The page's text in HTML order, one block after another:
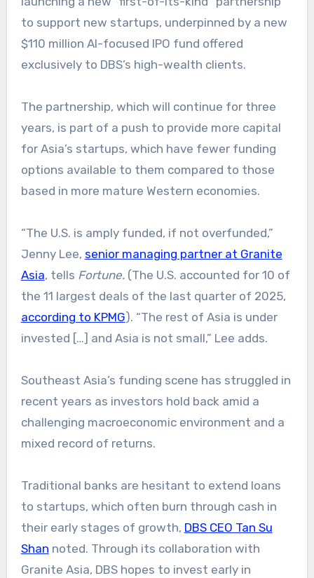
to support new startups, underpinned by a new
$110 million AI-focused IPO fund offered
exclusively to DBS’s high-wealth clients.
The partnership, which will continue for three
years, is part of a push to provide more capital
for Asia’s startups, which have fewer funding
options available to them compared to those
based in more mature Western economies.
“The U.S. is amply funded, if not overfunded,”
Jenny Lee, senior managing partner at Granite
Asia, tells Fortune. (The U.S. accounted for 10 of
the 11 largest deals of the last quarter of 2025,
according to KPMG). “The rest of Asia is under
invested […] and Asia is not small,” Lee adds.
Southeast Asia’s funding scene has struggled in
recent years as investors hold back amid a
challenging macroeconomic environment and a
mixed record of returns.
Traditional banks are hesitant to extend loans
to startups, which often burn through cash in
their early stages of growth, DBS CEO Tan Su
Shan noted. Through its collaboration with
Granite Asia, DBS hopes to invest early in